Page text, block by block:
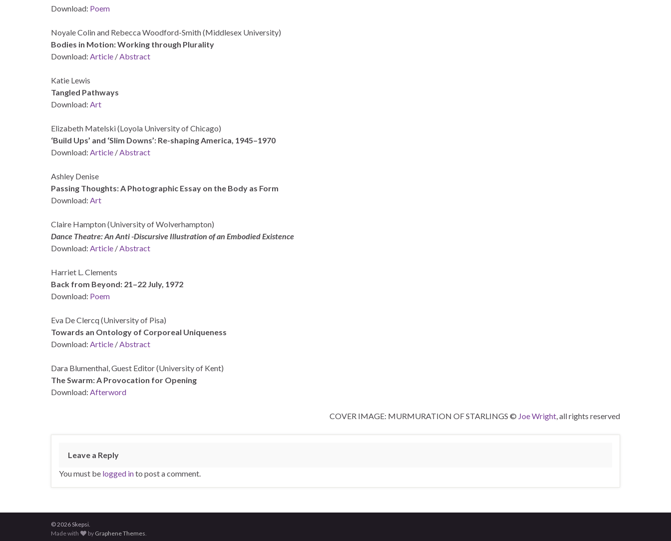
Download: Poem
Noyale Colin and Rebecca Woodford-Smith (Middlesex University)
Bodies in Motion: Working through Plurality
Download: Article / Abstract
Katie Lewis
Tangled Pathways
Download: Art
Elizabeth Matelski (Loyola University of Chicago)
‘Build Ups’ and ‘Slim Downs’: Re-shaping America, 1945–1970
Download: Article / Abstract
Ashley Denise
Passing Thoughts: A Photographic Essay on the Body as Form
Download: Art
Claire Hampton (University of Wolverhampton)
Dance Theatre: An Anti -Discursive Illustration of an Embodied Existence
Download: Article / Abstract
Harriet L. Clements
Back from Beyond: 21–22 July, 1972
Download: Poem
Eva De Clercq (University of Pisa)
Towards an Ontology of Corporeal Uniqueness
Download: Article / Abstract
Dara Blumenthal, Guest Editor (University of Kent)
The Swarm: A Provocation for Opening
Download: Afterword
COVER IMAGE: MURMURATION OF STARLINGS © Joe Wright , all rights reserved
Leave a Reply
You must be logged into post a comment.
© 2026 Skepsi.
Made with
by Graphene Themes